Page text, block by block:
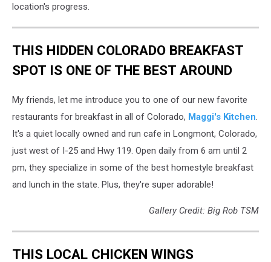
location's progress.
THIS HIDDEN COLORADO BREAKFAST
SPOT IS ONE OF THE BEST AROUND
My friends, let me introduce you to one of our new favorite
restaurants for breakfast in all of Colorado, Maggi's Kitchen.
It's a quiet locally owned and run cafe in Longmont, Colorado,
just west of I-25 and Hwy 119. Open daily from 6 am until 2
pm, they specialize in some of the best homestyle breakfast
and lunch in the state. Plus, they're super adorable!
Gallery Credit: Big Rob TSM
THIS LOCAL CHICKEN WINGS